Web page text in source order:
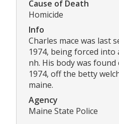
Cause of Death
Homicide
Info
Charles mace was last
1974, being forced
nh. His body was
1974, off the betty
maine.
Agency
Maine State Police